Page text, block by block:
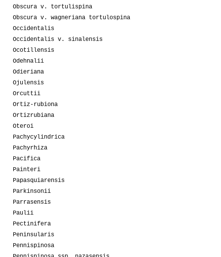
Obscura v. tortulispina
Obscura v. wagneriana tortulospina
Occidentalis
Occidentalis v. sinalensis
Ocotillensis
Odehnalii
Odieriana
Ojulensis
Orcuttii
Ortiz-rubiona
Ortizrubiana
Oteroi
Pachycylindrica
Pachyrhiza
Pacifica
Painteri
Papasquiarensis
Parkinsonii
Parrasensis
Paulii
Pectinifera
Peninsularis
Pennispinosa